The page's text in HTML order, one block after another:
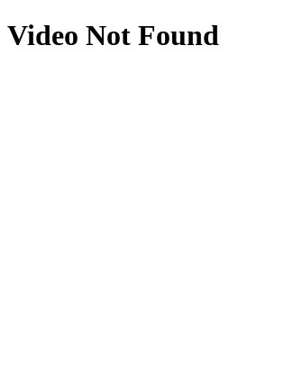
Video Not Found